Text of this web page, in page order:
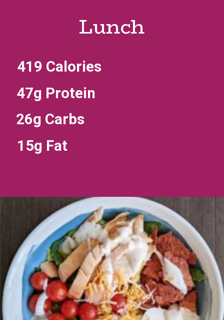
Lunch
419 Calories
47g Protein
26g Carbs
15g Fat